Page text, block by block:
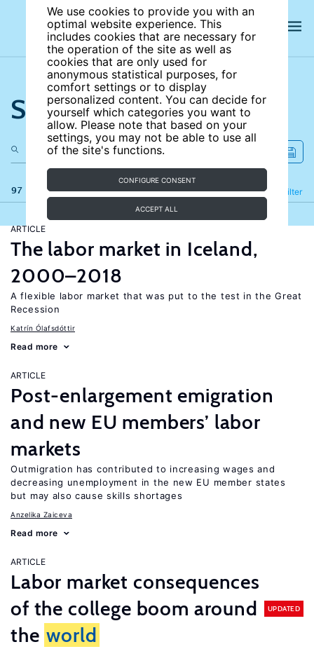
We use cookies to provide you with an
optimal website experience. This
includes cookies that are necessary for
the operation of the site as well as
cookies that are only used for
anonymous statistical purposes, for
comfort settings or to display
personalized content. You can decide for
yourself which categories you want to
allow. Please note that based on your
settings, you may not be able to use all
of the site's functions.
CONFIGURE CONSENT
ACCEPT ALL
Search the site
97 results Filter
Refine
ARTICLE
The labor market in Iceland,
2000–2018
A flexible labor market that was put to the test in the Great
Recession
Katrín Ólafsdóttir
Read more
ARTICLE
Post-enlargement emigration
and new EU members’ labor
markets
Outmigration has contributed to increasing wages and
decreasing unemployment in the new EU member states
but may also cause skills shortages
Anzelika Zaiceva
Read more
ARTICLE
Labor market consequences
of the college boom around
the world
UPDATED